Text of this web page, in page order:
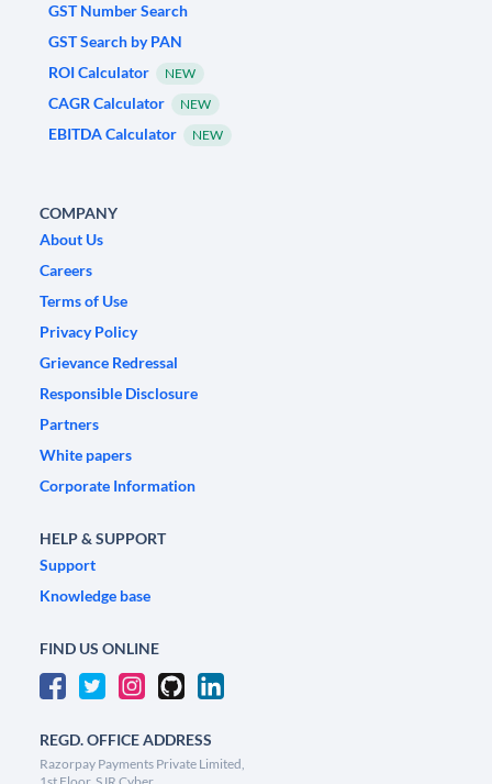
GST Number Search
GST Search by PAN
ROI Calculator
NEW
CAGR Calculator NEW
EBITDA Calculator NEW
COMPANY
About Us
Careers
Terms of Use
Privacy Policy
Grievance Redressal
Responsible Disclosure
Partners
White papers
Corporate Information
HELP & SUPPORT
Support
Knowledge base
FIND US ONLINE
REGD. OFFICE ADDRESS
Razorpay Payments Private Limited,